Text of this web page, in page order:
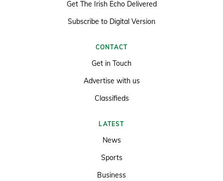
Get The Irish Echo Delivered
Subscribe to Digital Version
CONTACT
Get in Touch
Advertise with us
Classifieds
LATEST
News
Sports
Business